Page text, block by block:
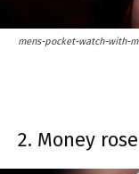
mens-pocket-watch-with-
2. Money